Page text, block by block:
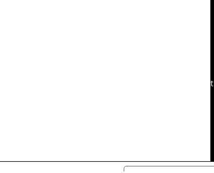
Country Folks Grower Midwest